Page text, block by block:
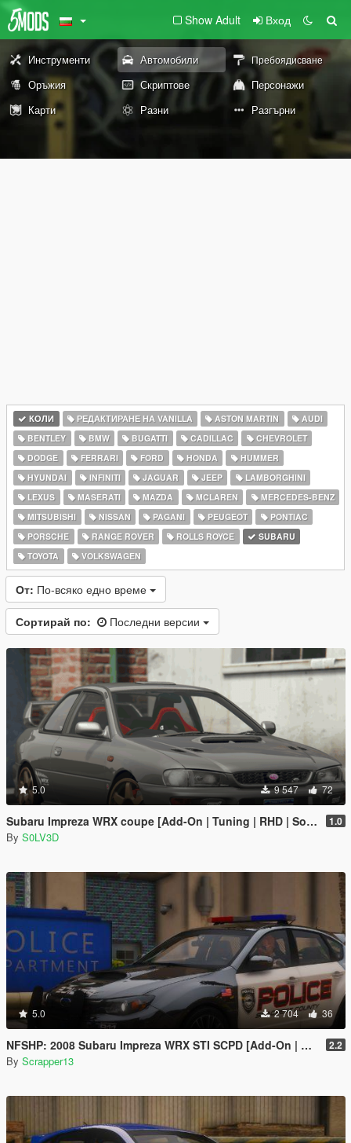
Show Adult Вход
Инструменти Автомобили Пребоядисване
Оръжия Скриптове
Персонажи
Карти
Разни Разгърни
КОЛИ РЕДАКТИРАНЕ НА VANILLA ASTON MARTIN
AUDI
BENTLEY
BMW BUGATTI CADILLAC
CHEVROLET
DODGE
FERRARI FORD HONDA
HUMMER
HYUNDAI
INFINITI JAGUAR JEEP
LAMBORGHINI
LEXUS
MASERATI MAZDA MCLAREN
MERCEDES-BENZ
MITSUBISHI
NISSAN PAGANI PEUGEOT
PONTIAC
PORSCHE
RANGE ROVER ROLLS ROYCE
SUBARU
TOYOTA
VOLKSWAGEN
От: По-всяко едно време
Сортирай по: Последни версии
5.0 9 547 72
Subaru Impreza WRX coupe [Add-On | Tuning | RHD | Sound] 1.0
By S0LV3D
5.0 2 704 36
NFSHP: 2008 Subaru Impreza WRX STI SCPD [Add-On | NON ELS | Sounds | Template] 2.2
By Scrapper13